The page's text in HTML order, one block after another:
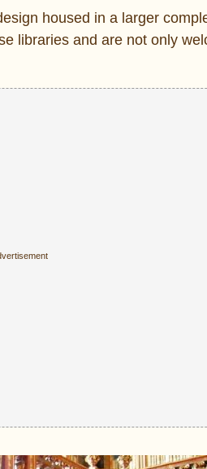
housed in a larger
libraries and are not only